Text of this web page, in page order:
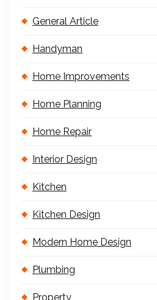
General Article
Handyman
Home Improvements
Home Planning
Home Repair
Interior Design
Kitchen
Kitchen Design
Modern Home Design
Plumbing
Property